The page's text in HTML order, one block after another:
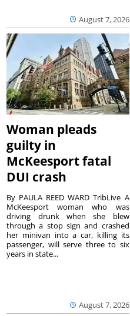
August 7, 2026
Woman pleads
guilty in
McKeesport fatal
DUI crash
August 7, 2026
By PAULA REED WARD TribLive A
McKeesport woman who was
driving drunk when she blew
through a stop sign and crashed
her minivan into a car, killing its
passenger, will serve three to six
years in state...